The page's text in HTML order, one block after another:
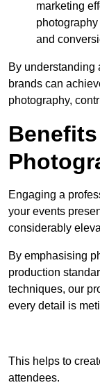
marketing
and
By understanding
brands can
photography,
Engaging a
your events
considerably
By emphasising
production
techniques, our
every detail is
This helps to
attendees.